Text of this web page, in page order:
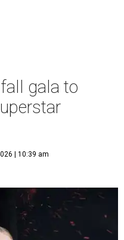
gala to
| 10:39 am